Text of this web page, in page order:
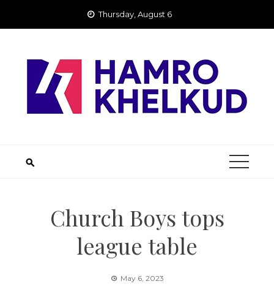
Thursday, August 6
Church Boys tops
league table
May 6, 2023